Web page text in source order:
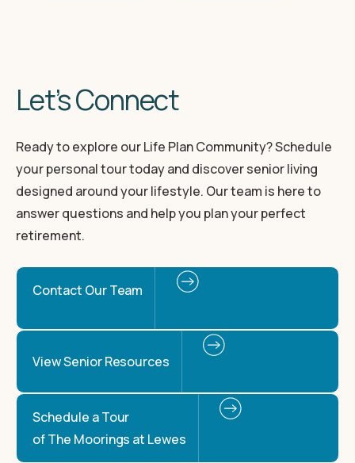
Let’s Connect
Ready to explore our Life Plan Community? Schedule
your personal tour today and discover senior living
designed around your lifestyle. Our team is here to
answer questions and help you plan your perfect
retirement.
Contact Our Team
View Senior Resources
Schedule a Tour
of The Moorings at Lewes